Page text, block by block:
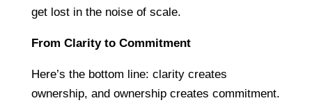
get lost in the noise of scale.
From Clarity to Commitment
Here’s the bottom line: clarity creates
ownership, and ownership creates commitment.